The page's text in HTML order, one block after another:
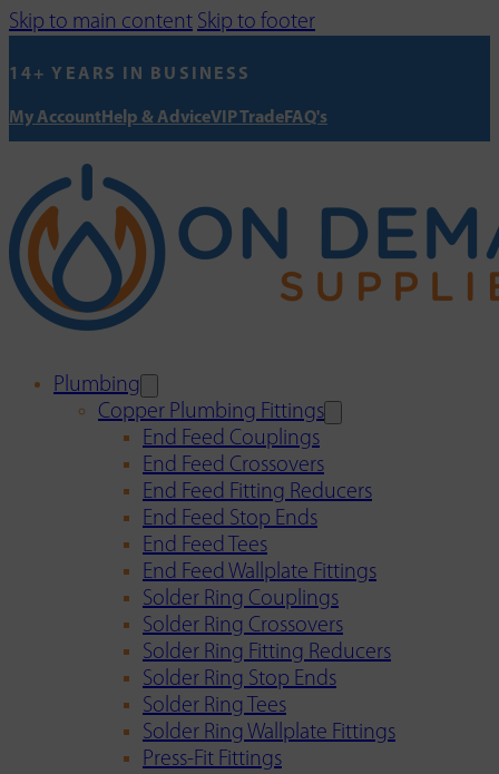
Skip to main content Skip to footer
14+ YEARS IN BUSINESS
My AccountHelp & AdviceVIP TradeFAQ's
Plumbing
Copper Plumbing Fittings
End Feed Couplings
End Feed Crossovers
End Feed Fitting Reducers
End Feed Stop Ends
End Feed Tees
End Feed Wallplate Fittings
Solder Ring Couplings
Solder Ring Crossovers
Solder Ring Fitting Reducers
Solder Ring Stop Ends
Solder Ring Tees
Solder Ring Wallplate Fittings
Press-Fit Fittings